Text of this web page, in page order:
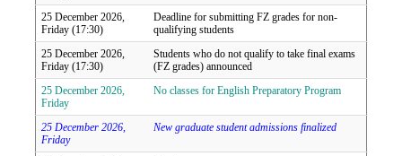
25 December 2026,
Friday (17:30)
Deadline for submitting FZ grades for non-
qualifying students
25 December 2026,
Friday (17:30)
Students who do not qualify to take final exams
(FZ grades) announced
25 December 2026,
Friday
No classes for English Preparatory Program
25 December 2026,
Friday
New graduate student admissions finalized